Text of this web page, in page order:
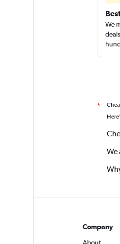
We
*
We
Company